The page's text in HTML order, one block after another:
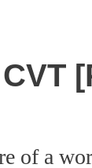
of a